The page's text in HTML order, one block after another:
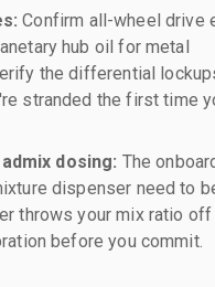
Confirm all-wheel drive
hub oil for metal
the differential
stranded the first time
dosing: The
dispenser need to
throws your mix ratio off
before you commit.